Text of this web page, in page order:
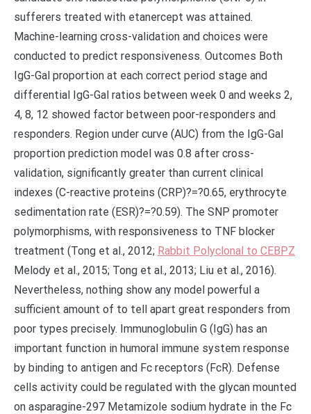
sufferers treated with etanercept was attained.
Machine-learning cross-validation and choices were
conducted to predict responsiveness. Outcomes Both
IgG-Gal proportion at each correct period stage and
differential IgG-Gal ratios between week 0 and weeks 2,
4, 8, 12 showed factor between poor-responders and
responders. Region under curve (AUC) from the IgG-Gal
proportion prediction model was 0.8 after cross-
validation, significantly greater than current clinical
indexes (C-reactive proteins (CRP)?=?0.65, erythrocyte
sedimentation rate (ESR)?=?0.59). The SNP promoter
polymorphisms, with responsiveness to TNF blocker
treatment (Tong et al., 2012; Rabbit Polyclonal to CEBPZ
Melody et al., 2015; Tong et al., 2013; Liu et al., 2016).
Nevertheless, nothing show any model powerful a
sufficient amount of to tell apart great responders from
poor types precisely. Immunoglobulin G (IgG) has an
important function in humoral immune system response
by binding to antigen and Fc receptors (FcR). Defense
cells activity could be regulated with the glycan mounted
on asparagine-297 Metamizole sodium hydrate in the Fc